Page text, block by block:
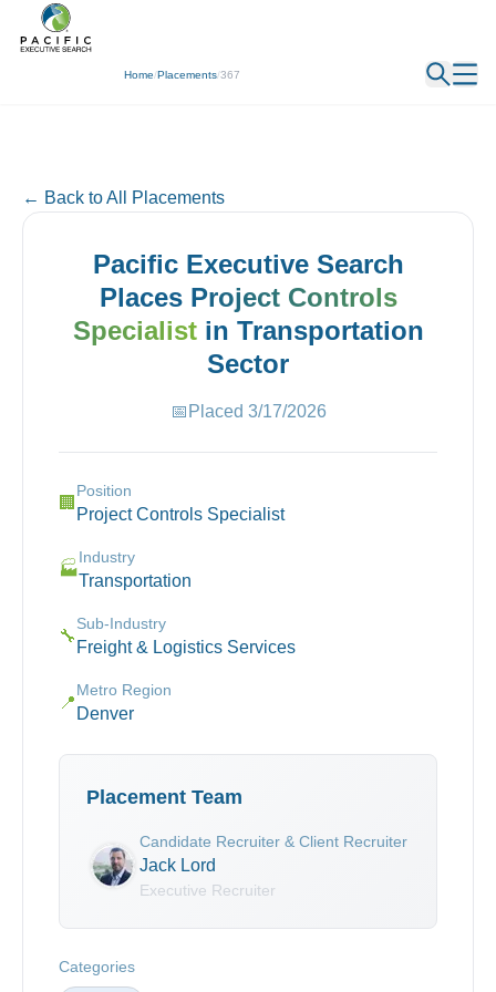
Home/Placements/367
← Back
← Back to All Placements
Pacific Executive Search
Places Project Controls
Specialistin Transportation
Sector
📅 Placed 3/17/2026
🏢
Position
Project Controls Specialist
🏭
Industry
Transportation
🔧
Sub-Industry
Freight & Logistics Services
📍
Metro Region
Denver
Placement Team
Candidate Recruiter & Client Recruiter
Jack Lord
Executive Recruiter
Categories